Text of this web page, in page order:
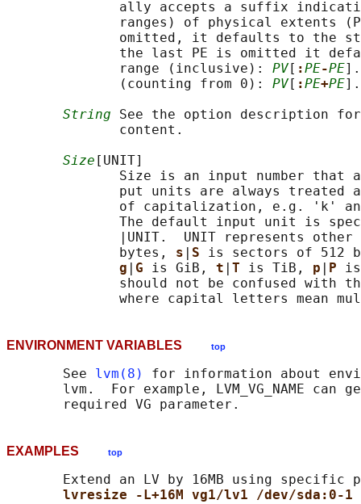
ally accepts a suffix
ranges) of physical extents
omitted, it defaults to the
the last PE is omitted it
              range (inclusive):
PV[ :PE-PE
              (counting from 0):
PV[ :PE+PE
String See the option description
              content.
Size [UNIT]
Size is an input number that
put units are always treated
of capitalization, e.g. 'k'
The default input unit is
|UNIT.  UNIT represents
              bytes,
s S is sectors of 512
g
G is GiB, t T is TiB, p P
should not be confused with
ENVIRONMENT VARIABLES top
       See
lvm(8)
for information about
lvm.  For example, LVM_VG_NAME can
EXAMPLES top
Extend an LV by 16MB using specific
lvresize -L+16M vg1/lv1 /dev/sda:0-1